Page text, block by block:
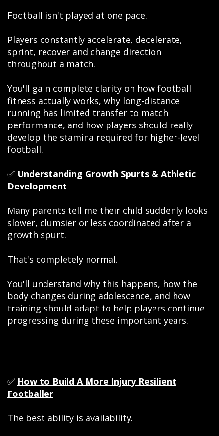
Football isn't played at one pace.
Players constantly accelerate, decelerate,
sprint, recover and change direction
throughout a match.
You'll gain complete clarity on how football
fitness actually works, why long-distance
running has limited transfer to match
performance, and how players should really
develop the stamina required for higher-level
football.
✅ Understanding Growth Spurts & Athletic
Development
Many parents tell me their child suddenly looks
slower, clumsier or less coordinated after a
growth spurt.
That's completely normal.
You'll understand why this happens, how the
body changes during adolescence, and how
training should adapt to help players continue
progressing during these important years.
✅ How to Build A More Injury Resilient
Footballer
The best ability is availability.